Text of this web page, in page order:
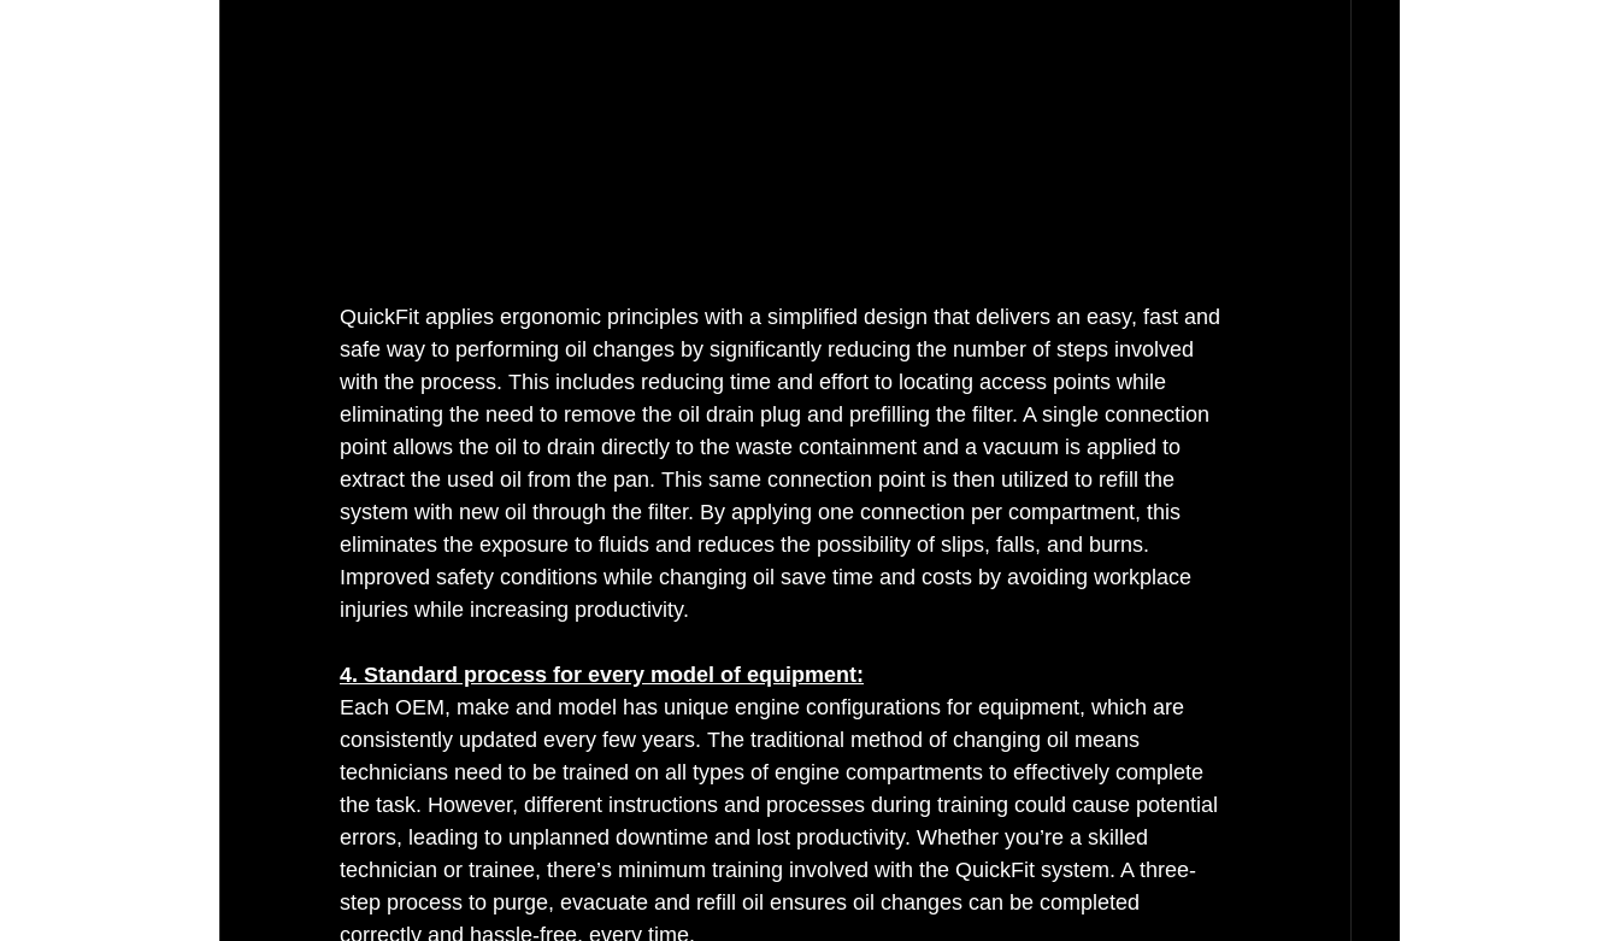
QuickFit applies ergonomic principles with a simplified design that delivers an easy, fast and
safe way to performing oil changes by significantly reducing the number of steps involved
with the process. This includes reducing time and effort to locating access points while
eliminating the need to remove the oil drain plug and prefilling the filter. A single connection
point allows the oil to drain directly to the waste containment and a vacuum is applied to
extract the used oil from the pan. This same connection point is then utilized to refill the
system with new oil through the filter. By applying one connection per compartment, this
eliminates the exposure to fluids and reduces the possibility of slips, falls, and burns.
Improved safety conditions while changing oil save time and costs by avoiding workplace
injuries while increasing productivity.
4. Standard process for every model of equipment:
Each OEM, make and model has unique engine configurations for equipment, which are
consistently updated every few years. The traditional method of changing oil means
technicians need to be trained on all types of engine compartments to effectively complete
the task. However, different instructions and processes during training could cause potential
errors, leading to unplanned downtime and lost productivity. Whether you’re a skilled
technician or trainee, there’s minimum training involved with the QuickFit system. A three-
step process to purge, evacuate and refill oil ensures oil changes can be completed
correctly and hassle-free, every time.